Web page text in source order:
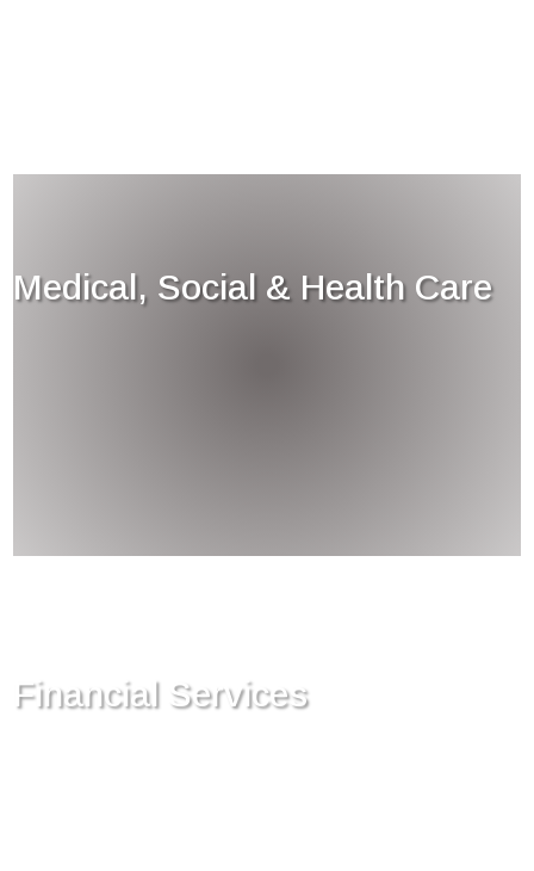
Medical, Social & Health Care
Financial Services